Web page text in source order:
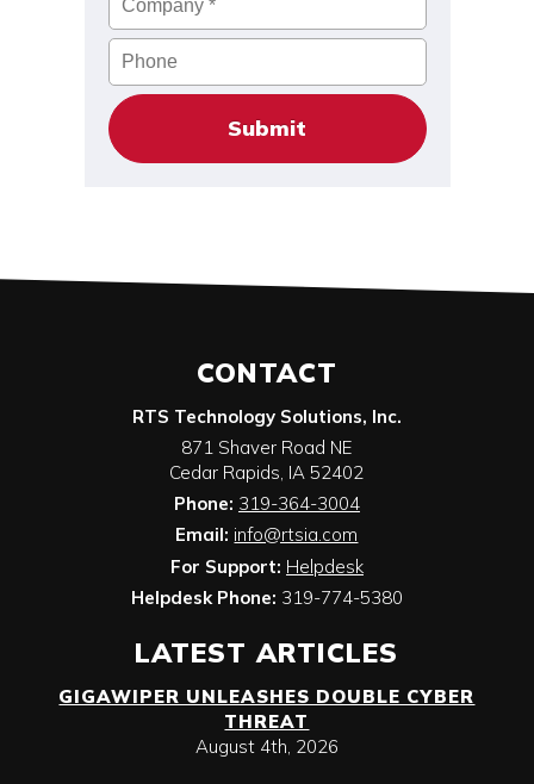
Phone
CONTACT
RTS Technology Solutions, Inc.
871 Shaver Road NE
Cedar Rapids, IA 52402
Phone: 319-364-3004
Email: info@rtsia.com
For Support: Helpdesk
Helpdesk Phone: 319-774-5380
LATEST ARTICLES
GIGAWIPER UNLEASHES DOUBLE CYBER
THREAT
August 4th, 2026